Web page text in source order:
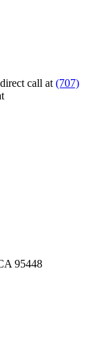
call at (707)
95448